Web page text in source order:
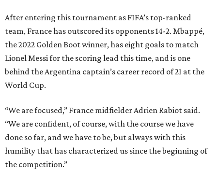
After entering this tournament as FIFA’s top-ranked
team, France has outscored its opponents 14-2. Mbappé,
the 2022 Golden Boot winner, has eight goals to match
Lionel Messi for the scoring lead this time, and is one
behind the Argentina captain’s career record of 21 at the
World Cup.
“We are focused,” France midfielder Adrien Rabiot said.
“We are confident, of course, with the course we have
done so far, and we have to be, but always with this
humility that has characterized us since the beginning of
the competition.”